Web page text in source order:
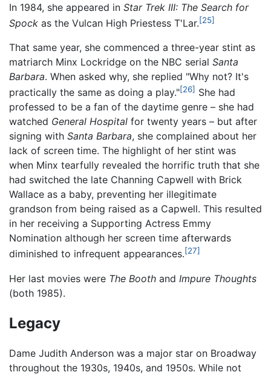
In 1984, she appeared in Star Trek III: The Search for
Spock as the Vulcan High Priestess T'Lar.[25]
That same year, she commenced a three-year stint as
matriarch Minx Lockridge on the NBC serial Santa
Barbara. When asked why, she replied "Why not? It's
practically the same as doing a play."[26] She had
professed to be a fan of the daytime genre – she had
watched General Hospital for twenty years – but after
signing with Santa Barbara, she complained about her
lack of screen time. The highlight of her stint was
when Minx tearfully revealed the horrific truth that she
had switched the late Channing Capwell with Brick
Wallace as a baby, preventing her illegitimate
grandson from being raised as a Capwell. This resulted
in her receiving a Supporting Actress Emmy
Nomination although her screen time afterwards
diminished to infrequent appearances.[27]
Her last movies were The Booth and Impure Thoughts
(both 1985).
Legacy
Dame Judith Anderson was a major star on Broadway
throughout the 1930s, 1940s, and 1950s. While not